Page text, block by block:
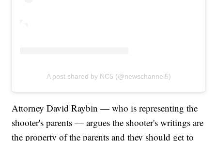
A post shared by NC5 (@newschannel5)
Attorney David Raybin — who is representing the
shooter's parents — argues the shooter's writings are
the property of the parents and they should get to